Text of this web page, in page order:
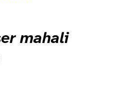
mahali